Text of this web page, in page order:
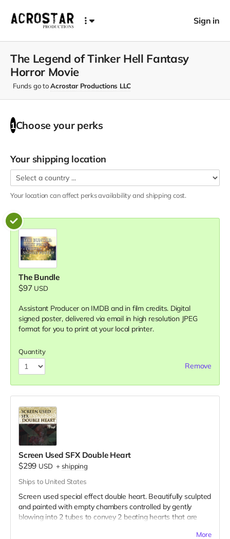
Sign in
The Legend of Tinker Hell Fantasy
Horror Movie
Funds go toAcrostar Productions LLC
1 Choose your perks
Your shipping location
Your location can affect perksavailability and shipping cost.
The Bundle
$97 USD
Assistant Producer on IMDB and in film credits. Digital
signed poster, delivered via email in high resolution JPEG
format for you to print at your local printer.
Quantity
Remove
Screen Used SFX Double Heart
$299 USD +shipping
Ships to United States
Screen used special effect double heart. Beautifully sculpted
and painted with empty chambers controlled by gently
blowing into 2 tubes to convey 2 beating hearts that are
More